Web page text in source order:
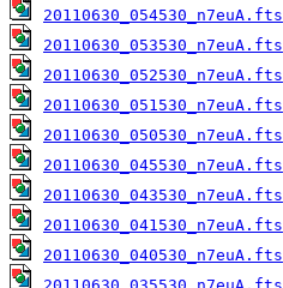
20110630_054530_n7euA.fts
20110630_053530_n7euA.fts
20110630_052530_n7euA.fts
20110630_051530_n7euA.fts
20110630_050530_n7euA.fts
20110630_045530_n7euA.fts
20110630_043530_n7euA.fts
20110630_041530_n7euA.fts
20110630_040530_n7euA.fts